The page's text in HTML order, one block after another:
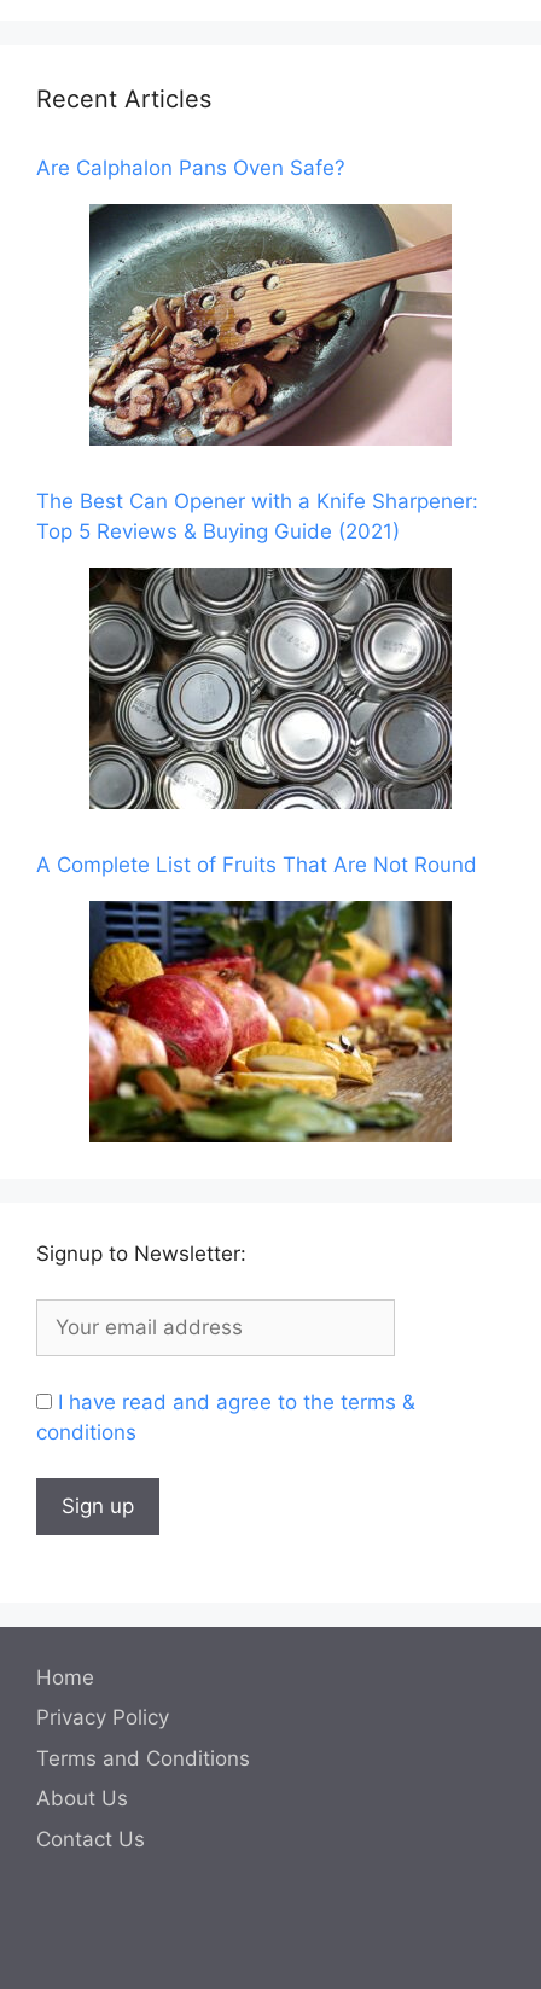
Recent Articles
Are Calphalon Pans Oven Safe?
The Best Can Opener with a Knife Sharpener:
Top 5 Reviews & Buying Guide (2021)
A Complete List of Fruits That Are Not Round
Signup to Newsletter:
I have read and agree to the terms &
conditions
Home
Privacy Policy
Terms and Conditions
About Us
Contact Us